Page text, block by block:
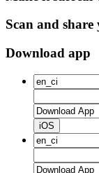
Scan and
Download app
iOS